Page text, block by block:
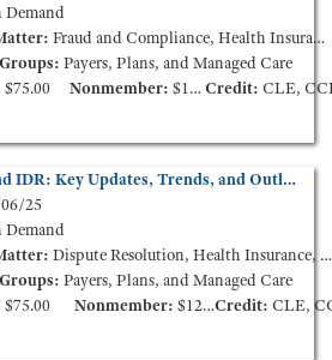
Demand
Fraud and Compliance, Health Insurance
Payers, Plans, and Managed Care
$75.00 Nonmember: $125.00 Credit: CLE,
The No Surprises Act and IDR: Key Updates, Trends, and Outlook for 2025 (On-Demand Webinar)
25
Demand
Dispute Resolution, Health Insurance, Health Policy and Administration
Payers, Plans, and Managed Care
$75.00 Nonmember: $125.00 Credit: CLE,